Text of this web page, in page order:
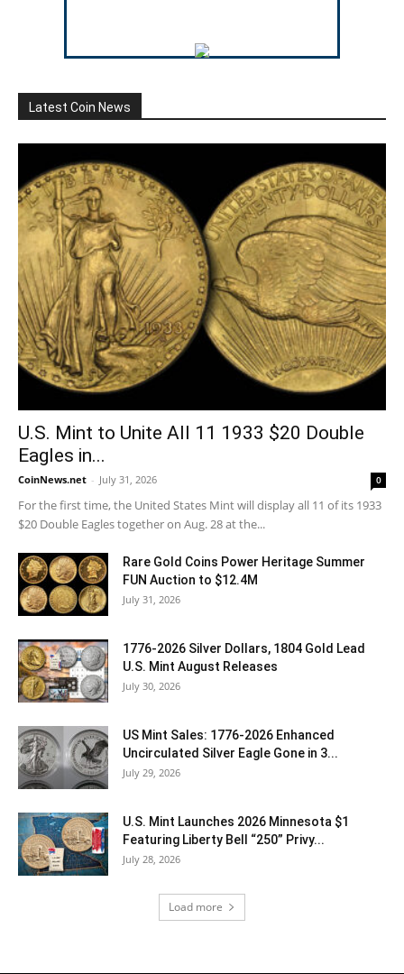
Latest Coin News
U.S. Mint to Unite All 11 1933 $20 Double
Eagles in...
CoinNews.net - July 31, 2026 0
For the first time, the United States Mint will display all 11 of its 1933
$20 Double Eagles together on Aug. 28 at the...
Rare Gold Coins Power Heritage Summer
FUN Auction to $12.4M
July 31, 2026
1776-2026 Silver Dollars, 1804 Gold Lead
U.S. Mint August Releases
July 30, 2026
US Mint Sales: 1776-2026 Enhanced
Uncirculated Silver Eagle Gone in 3...
July 29, 2026
U.S. Mint Launches 2026 Minnesota $1
Featuring Liberty Bell “250” Privy...
July 28, 2026
Load more